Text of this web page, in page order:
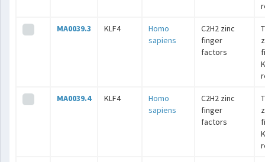
MA0039.3 KLF4
Homo
sapiens
C2H2 zinc
finger
factors
MA0039.4 KLF4
Homo
sapiens
C2H2 zinc
finger
factors